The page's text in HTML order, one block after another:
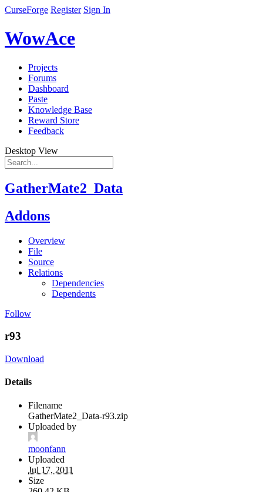
CurseForge Register Sign In
WowAce
Projects
Forums
Dashboard
Paste
Knowledge Base
Reward Store
Feedback
Desktop View
GatherMate2_Data
Addons
Overview
File
Source
Relations
Dependencies
Dependents
Follow
r93
Download
Details
Filename
GatherMate2_Data-r93.zip
Uploaded by
moonfann
Uploaded
Jul 17, 2011
Size